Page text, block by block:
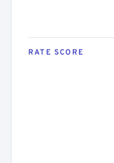
RATE SCORE